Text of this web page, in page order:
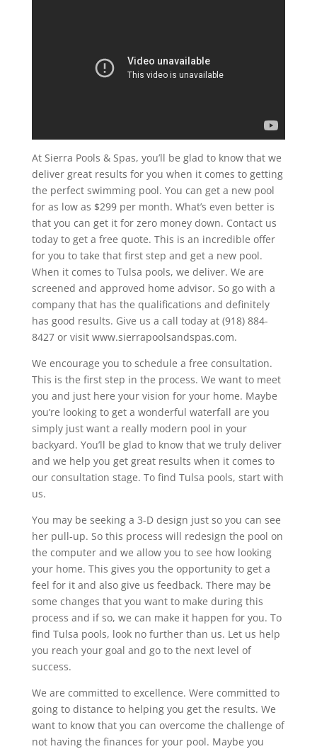
At Sierra Pools & Spas, you’ll be glad to know that we
deliver great results for you when it comes to getting
the perfect swimming pool. You can get a new pool
for as low as $299 per month. What’s even better is
that you can get it for zero money down. Contact us
today to get a free quote. This is an incredible offer
for you to take that first step and get a new pool.
When it comes to Tulsa pools, we deliver. We are
screened and approved home advisor. So go with a
company that has the qualifications and definitely
has good results. Give us a call today at (918) 884-
8427 or visit www.sierrapoolsandspas.com.
We encourage you to schedule a free consultation.
This is the first step in the process. We want to meet
you and just here your vision for your home. Maybe
you’re looking to get a wonderful waterfall are you
simply just want a really modern pool in your
backyard. You’ll be glad to know that we truly deliver
and we help you get great results when it comes to
our consultation stage. To find Tulsa pools, start with
us.
You may be seeking a 3-D design just so you can see
her pull-up. So this process will redesign the pool on
the computer and we allow you to see how looking
your home. This gives you the opportunity to get a
feel for it and also give us feedback. There may be
some changes that you want to make during this
process and if so, we can make it happen for you. To
find Tulsa pools, look no further than us. Let us help
you reach your goal and go to the next level of
success.
We are committed to excellence. Were committed to
going to distance to helping you get the results. We
want to know that you can overcome the challenge of
not having the finances for your pool. Maybe you